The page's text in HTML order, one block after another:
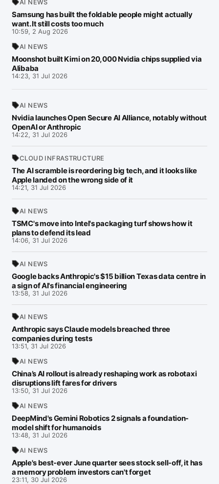
AI NEWS
Samsung has built the foldable people might actually
want. It still costs too much
10:59, 2 Aug 2026
AI NEWS
Moonshot built Kimi on 20,000 Nvidia chips supplied via
Alibaba
14:23, 31 Jul 2026
AI NEWS
Nvidia launches Open Secure AI Alliance, notably without
OpenAI or Anthropic
14:22, 31 Jul 2026
CLOUD INFRASTRUCTURE
The AI scramble is reordering big tech, and it looks like
Apple landed on the wrong side of it
14:21, 31 Jul 2026
AI NEWS
TSMC's move into Intel's packaging turf shows how it
plans to defend its lead
14:06, 31 Jul 2026
AI NEWS
Google backs Anthropic's $15 billion Texas data centre in
a sign of AI's financial engineering
13:58, 31 Jul 2026
AI NEWS
Anthropic says Claude models breached three
companies during tests
13:51, 31 Jul 2026
AI NEWS
China’s AI rollout is already reshaping work as robotaxi
disruptions lift fares for drivers
13:50, 31 Jul 2026
AI NEWS
DeepMind's Gemini Robotics 2 signals a foundation-
model shift for humanoids
13:48, 31 Jul 2026
AI NEWS
Apple's best-ever June quarter sees stock sell-off, it has
a memory problem investors can't forget
23:11, 30 Jul 2026